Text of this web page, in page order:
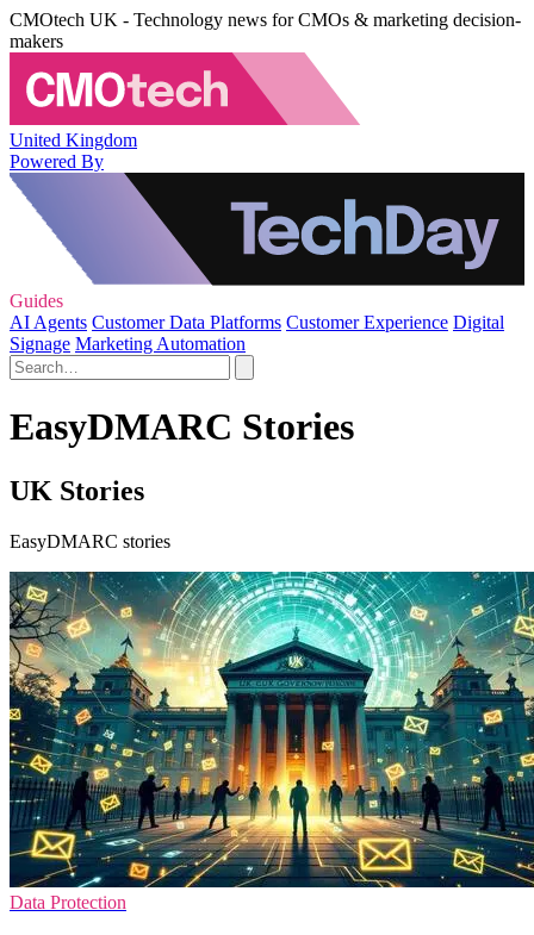
CMOtech UK - Technology news for CMOs & marketing decision-
makers
United Kingdom
Powered By
Guides
AI Agents Customer Data Platforms Customer Experience Digital
Signage Marketing Automation
EasyDMARC Stories
UK Stories
EasyDMARC stories
Data Protection